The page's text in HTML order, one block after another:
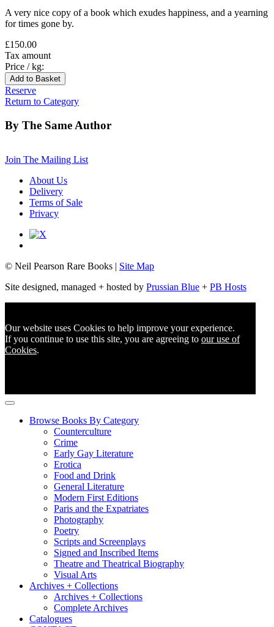
A very nice copy of a book which exudes happiness, and a yearning
for times gone by.
£150.00
Tax amount
Price / kg:
Reserve
Return to Category
By The Same Author
Join The Mailing List
About Us
Delivery
Terms of Sale
Privacy
© Neil Pearson Rare Books | Site Map
Site designed, managed + hosted by Prussian Blue + PB Hosts
Our website uses Cookies to help improve your experience.
If you continue to use this site, you are agreeing to our use of
Cookies.
Browse Books By Category
Counterculture
Crime
Early Gay Literature
Erotica
Food and Drink
General Literature
Modern First Editions
Paris and the Expatriates
Photography
Poetry
Scripts and Screenplays
Signed and Inscribed Items
Theatre and Theatrical Biography
Visual Arts
Archives + Collections
Archives + Collections
Complete Archives
Catalogues